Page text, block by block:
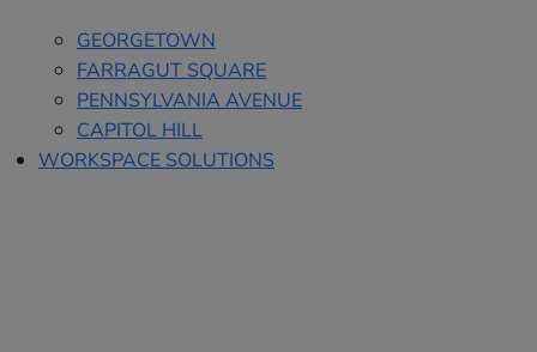
GEORGETOWN
FARRAGUT SQUARE
PENNSYLVANIA AVENUE
CAPITOL HILL
WORKSPACE SOLUTIONS